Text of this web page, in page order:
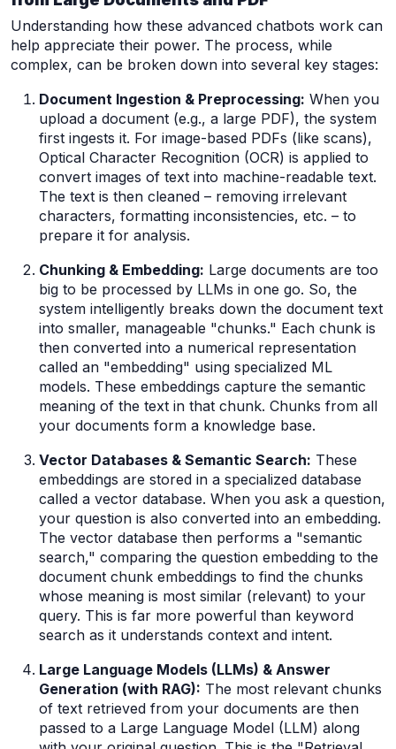
Understanding how these advanced chatbots work can
help appreciate their power. The process, while
complex, can be broken down into several key stages:
Document Ingestion & Preprocessing: When you
upload a document (e.g., a large PDF), the system
first ingests it. For image-based PDFs (like scans),
Optical Character Recognition (OCR) is applied to
convert images of text into machine-readable text.
The text is then cleaned – removing irrelevant
characters, formatting inconsistencies, etc. – to
prepare it for analysis.
Chunking & Embedding: Large documents are too
big to be processed by LLMs in one go. So, the
system intelligently breaks down the document text
into smaller, manageable "chunks." Each chunk is
then converted into a numerical representation
called an "embedding" using specialized ML
models. These embeddings capture the semantic
meaning of the text in that chunk. Chunks from all
your documents form a knowledge base.
Vector Databases & Semantic Search: These
embeddings are stored in a specialized database
called a vector database. When you ask a question,
your question is also converted into an embedding.
The vector database then performs a "semantic
search," comparing the question embedding to the
document chunk embeddings to find the chunks
whose meaning is most similar (relevant) to your
query. This is far more powerful than keyword
search as it understands context and intent.
Large Language Models (LLMs) & Answer
Generation (with RAG): The most relevant chunks
of text retrieved from your documents are then
passed to a Large Language Model (LLM) along